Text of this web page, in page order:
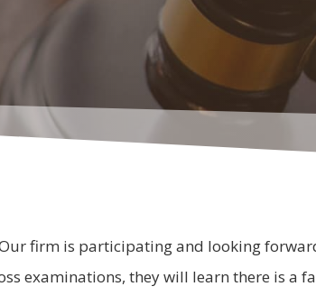
firm is participating and looking
examinations, they will learn there is a